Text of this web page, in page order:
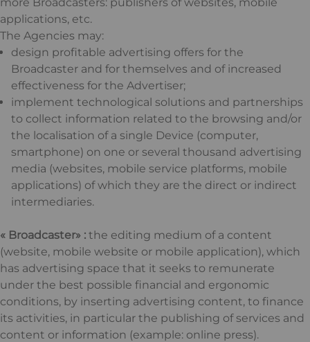
applications, etc.
The Agencies may:
design profitable advertising offers for the
Broadcaster and for themselves and of increased
effectiveness for the Advertiser;
implement technological solutions and partnerships
to collect information related to the browsing and/or
the localisation of a single Device (computer,
smartphone) on one or several thousand advertising
media (websites, mobile service platforms, mobile
applications) of which they are the direct or indirect
intermediaries.
« Broadcaster» : the editing medium of a content
(website, mobile website or mobile application), which
has advertising space that it seeks to remunerate
under the best possible financial and ergonomic
conditions, by inserting advertising content, to finance
its activities, in particular the publishing of services and
content or information (example: online press).